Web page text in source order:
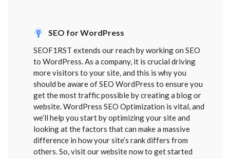
SEO for WordPress
SEOF1RST extends our reach by working on SEO
to WordPress. As a company, it is crucial driving
more visitors to your site, and this is why you
should be aware of SEO WordPress to ensure you
get the most traffic possible by creating a blog or
website. WordPress SEO Optimization is vital, and
we’ll help you start by optimizing your site and
looking at the factors that can make a massive
difference in how your site’s rank differs from
others. So, visit our website now to get started